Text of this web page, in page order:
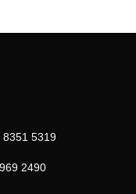
8351 5319
2490